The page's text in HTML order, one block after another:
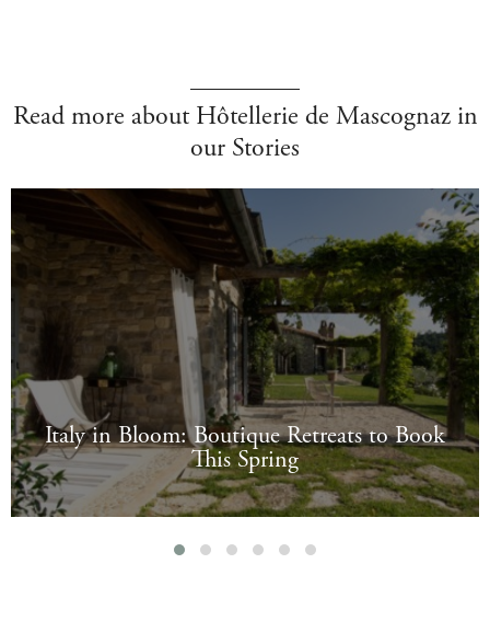
Read more about Hôtellerie de Mascognaz in
our Stories
Italy in Bloom: Boutique Retreats to Book
This Spring